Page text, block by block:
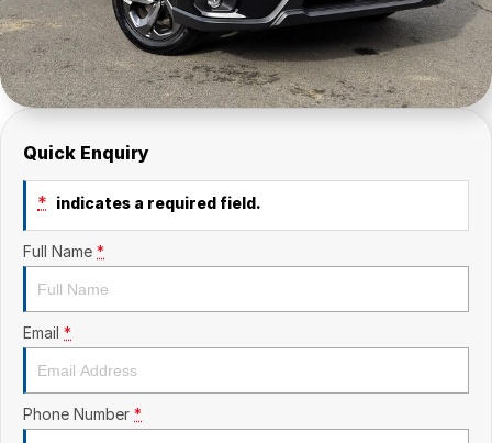
Quick Enquiry
* indicates a required field.
Full Name *
Email *
Phone Number *